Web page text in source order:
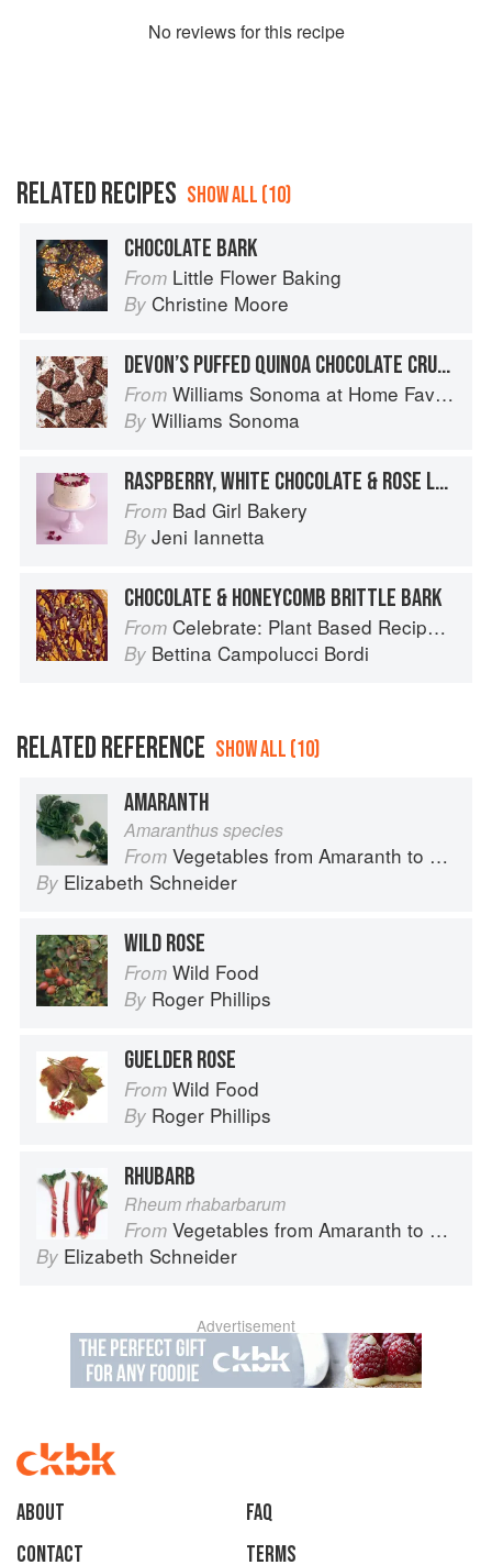
No reviews for this recipe
RELATED RECIPES SHOW ALL (10)
CHOCOLATE BARK
From Little Flower Baking
By Christine Moore
DEVON’S PUFFED QUINOA CHOCOLATE CRUNCH BARK
From Williams Sonoma at Home Favorites
By Williams Sonoma
RASPBERRY, WHITE CHOCOLATE & ROSE LAYER
From Bad Girl Bakery
By Jeni Iannetta
CHOCOLATE & HONEYCOMB BRITTLE BARK
From Celebrate: Plant Based Recipes for Every Occasion
By Bettina Campolucci Bordi
RELATED REFERENCE SHOW ALL (10)
AMARANTH
Amaranthus species
From Vegetables from Amaranth to Zucchini
By Elizabeth Schneider
WILD ROSE
From Wild Food
By Roger Phillips
GUELDER ROSE
From Wild Food
By Roger Phillips
RHUBARB
Rheum rhabarbarum
From Vegetables from Amaranth to Zucchini
By Elizabeth Schneider
Advertisement
About
faq
Contact
Terms